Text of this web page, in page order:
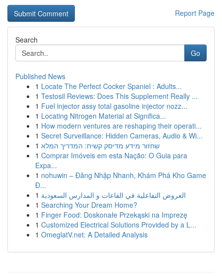
Report Page
Search
Go
Published News
1 Locate The Perfect Cocker Spaniel : Adults...
1 Testosil Reviews: Does This Supplement Really ...
1 Fuel injector assy total gasoline injector nozz...
1 Locating Nitrogen Material at Significa...
1 How modern ventures are reshaping their operati...
1 Secret Surveillance: Hidden Cameras, Audio & Wi...
1 שחזור מידע מדיסק קשיח: המדריך המלא
1 Comprar Imóveis em esta Nação: O Guia para
Expa...
1 nohuwin – Đăng Nhập Nhanh, Khám Phá Kho Game
Đ...
1 العروض التفاعلية في القاعات و المدارس السعودية
1 Searching Your Dream Home?
1 Finger Food: Doskonałe Przekąski na Imprezę
1 Customized Electrical Solutions Provided by a L...
1 OmeglatV.net: A Detailed Analysis